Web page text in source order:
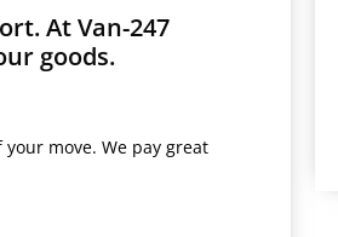
At Van-247
goods.
move. We pay great